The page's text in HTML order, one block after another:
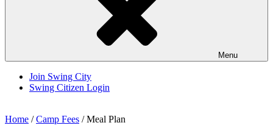
Menu
Join Swing City
Swing Citizen Login
Home /Camp Fees / Meal Plan